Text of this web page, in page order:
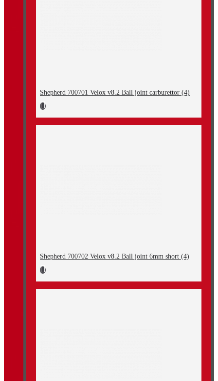
Shepherd 700701 Velox v8.2 Ball joint carburettor (4)
Shepherd 700702 Velox v8.2 Ball joint 6mm short (4)